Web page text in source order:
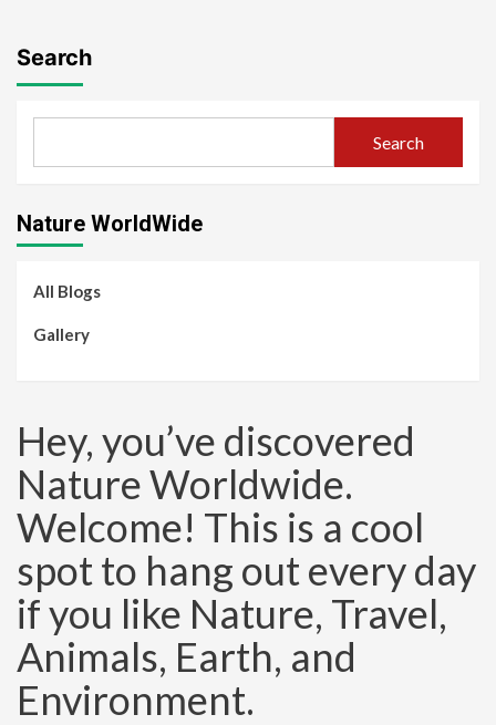
Search
Search
Nature WorldWide
All Blogs
Gallery
Hey, you’ve discovered
Nature Worldwide.
Welcome! This is a cool
spot to hang out every day
if you like Nature, Travel,
Animals, Earth, and
Environment.